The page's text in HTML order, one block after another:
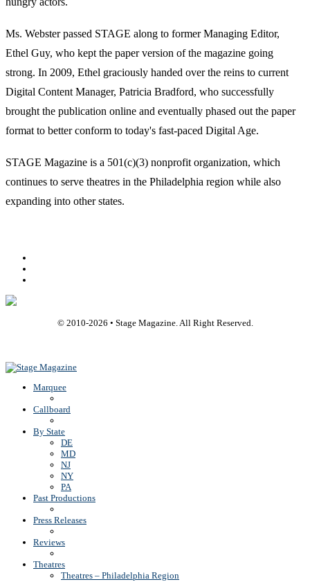
Ms. Webster passed STAGE along to former Managing Editor,
Ethel Guy, who kept the paper version of the magazine going
strong. In 2009, Ethel graciously handed over the reins to current
Digital Content Manager, Patricia Bradford, who successfully
brought the publication online and eventually phased out the paper
format to better conform to today's fast-paced Digital Age.
STAGE Magazine is a 501(c)(3) nonprofit organization, which
continues to serve theatres in the Philadelphia region while also
expanding into other states.
© 2010-2026 • Stage Magazine. All Right Reserved.
Marquee
Callboard
By State
DE
MD
NJ
NY
PA
Past Productions
Press Releases
Reviews
Theatres
Theatres – Philadelphia Region